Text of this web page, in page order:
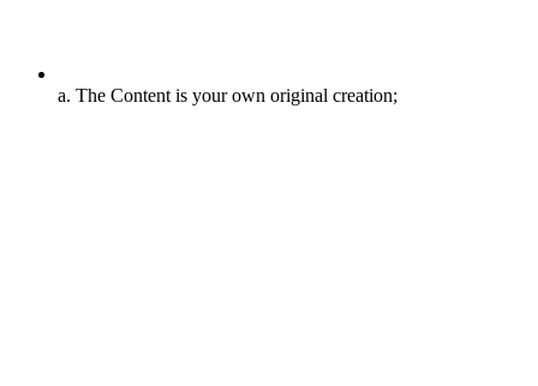
a. The Content is your own original creation;